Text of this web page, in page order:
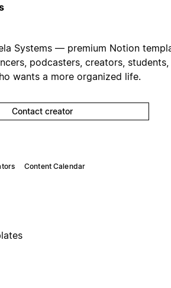
Systems — premium Notion
podcasters, creators, students,
wants a more organized life.
Contact creator
Content Calendar